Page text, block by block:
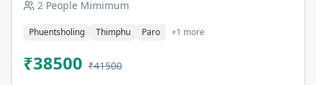
2 People Mimimum
Phuentsholing Thimphu Paro +1 more
₹38500 ₹41500